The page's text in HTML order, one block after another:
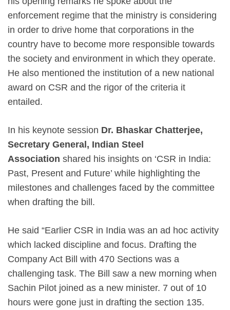
enforcement regime that the ministry is considering
in order to drive home that corporations in the
country have to become more responsible towards
the society and environment in which they operate.
He also mentioned the institution of a new national
award on CSR and the rigor of the criteria it
entailed.
In his keynote session Dr. Bhaskar Chatterjee,
Secretary General, Indian Steel
Association shared his insights on ‘CSR in India:
Past, Present and Future’ while highlighting the
milestones and challenges faced by the committee
when drafting the bill.
He said “Earlier CSR in India was an ad hoc activity
which lacked discipline and focus. Drafting the
Company Act Bill with 470 Sections was a
challenging task. The Bill saw a new morning when
Sachin Pilot joined as a new minister. 7 out of 10
hours were gone just in drafting the section 135.